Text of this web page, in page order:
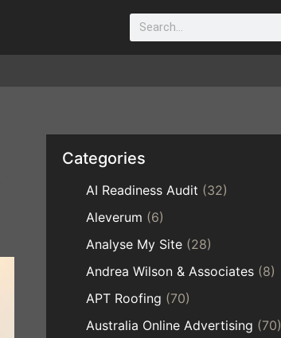
Categories
AI Readiness Audit (32)
Aleverum (6)
Analyse My Site (28)
Andrea Wilson & Associates (8)
APT Roofing (70)
Australia Online Advertising (70)